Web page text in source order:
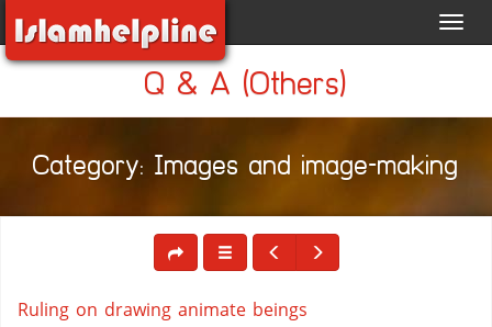
Q & A (Others)
Category: Images and image-making
Ruling on drawing animate beings